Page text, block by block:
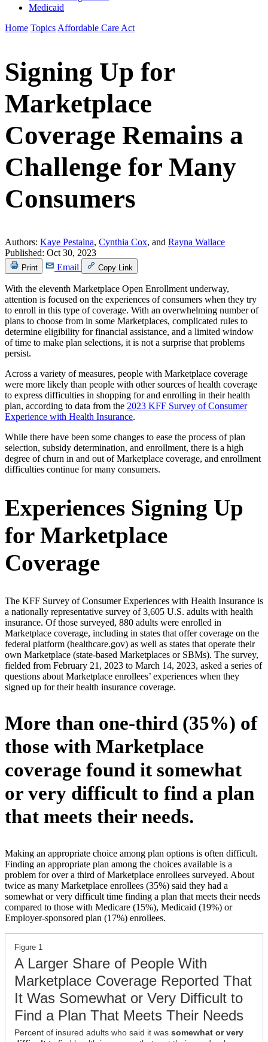
Medicaid
Home TopicsAffordable Care Act
Signing Up for
Marketplace
Coverage Remains a
Challenge for Many
Consumers
Authors: Kaye Pestaina, Cynthia Cox, and Rayna Wallace
Published: Oct 30, 2023
Print Email Copy Link
With the eleventh Marketplace Open Enrollment underway,
attention is focused on the experiences of consumers when they try
to enroll in this type of coverage. With an overwhelming number of
plans to choose from in some Marketplaces, complicated rules to
determine eligibility for financial assistance, and a limited window
of time to make plan selections, it is not a surprise that problems
persist.
Across a variety of measures, people with Marketplace coverage
were more likely than people with other sources of health coverage
to express difficulties in shopping for and enrolling in their health
plan, according to data from the 2023 KFF Survey of Consumer
Experience with Health Insurance.
While there have been some changes to ease the process of plan
selection, subsidy determination, and enrollment, there is a high
degree of churn in and out of Marketplace coverage, and enrollment
difficulties continue for many consumers.
Experiences Signing Up
for Marketplace
Coverage
The KFF Survey of Consumer Experiences with Health Insurance is
a nationally representative survey of 3,605 U.S. adults with health
insurance. Of those surveyed, 880 adults were enrolled in
Marketplace coverage, including in states that offer coverage on the
federal platform (healthcare.gov) as well as states that operate their
own Marketplace (state-based Marketplaces or SBMs). The survey,
fielded from February 21, 2023 to March 14, 2023, asked a series of
questions about Marketplace enrollees’ experiences when they
signed up for their health insurance coverage.
More than one-third (35%) of
those with Marketplace
coverage found it somewhat
or very difficult to find a plan
that meets their needs.
Making an appropriate choice among plan options is often difficult.
Finding an appropriate plan among the choices available is a
problem for over a third of Marketplace enrollees surveyed. About
twice as many Marketplace enrollees (35%) said they had a
somewhat or very difficult time finding a plan that meets their needs
compared to those with Medicare (15%), Medicaid (19%) or
Employer-sponsored plan (17%) enrollees.